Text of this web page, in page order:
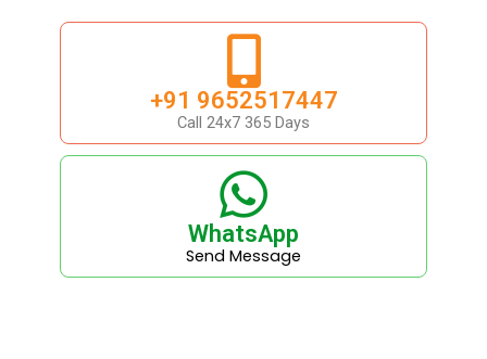
+91 9652517447
Call 24x7 365 Days
WhatsApp
Send Message